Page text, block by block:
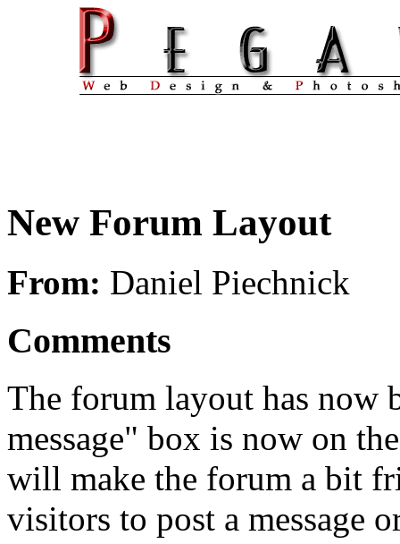
New Forum Layout
From: Daniel Piechnick
Comments
The forum layout has now
message" box is now on
will make the forum a bit
visitors to post a message